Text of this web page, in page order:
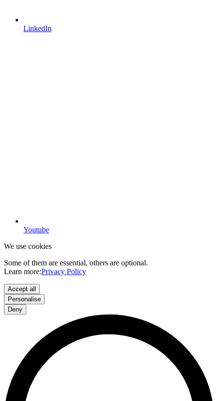
LinkedIn
Youtube
We use cookies
Some of them are essential, others are optional.
Learn more:Privacy Policy
Accept all
Personalise
Deny